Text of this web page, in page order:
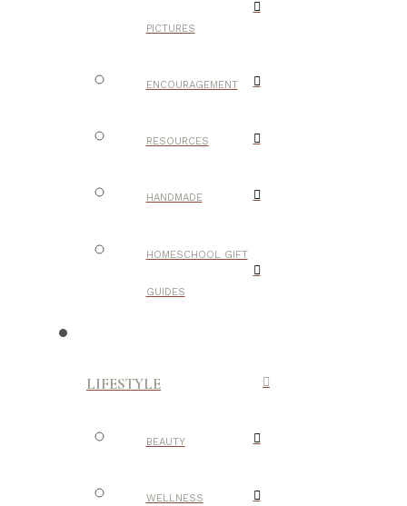
PICTURES
ENCOURAGEMENT
RESOURCES
HANDMADE
HOMESCHOOL GIFT
GUIDES
LIFESTYLE
BEAUTY
WELLNESS